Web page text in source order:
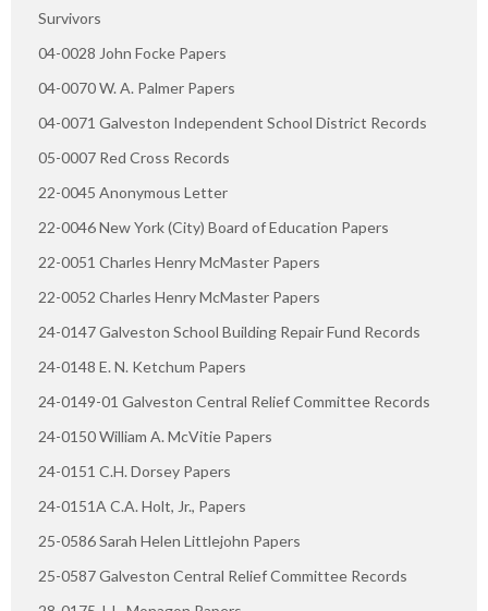
Survivors
04-0028 John Focke Papers
04-0070 W. A. Palmer Papers
04-0071 Galveston Independent School District Records
05-0007 Red Cross Records
22-0045 Anonymous Letter
22-0046 New York (City) Board of Education Papers
22-0051 Charles Henry McMaster Papers
22-0052 Charles Henry McMaster Papers
24-0147 Galveston School Building Repair Fund Records
24-0148 E. N. Ketchum Papers
24-0149-01 Galveston Central Relief Committee Records
24-0150 William A. McVitie Papers
24-0151 C.H. Dorsey Papers
24-0151A C.A. Holt, Jr., Papers
25-0586 Sarah Helen Littlejohn Papers
25-0587 Galveston Central Relief Committee Records